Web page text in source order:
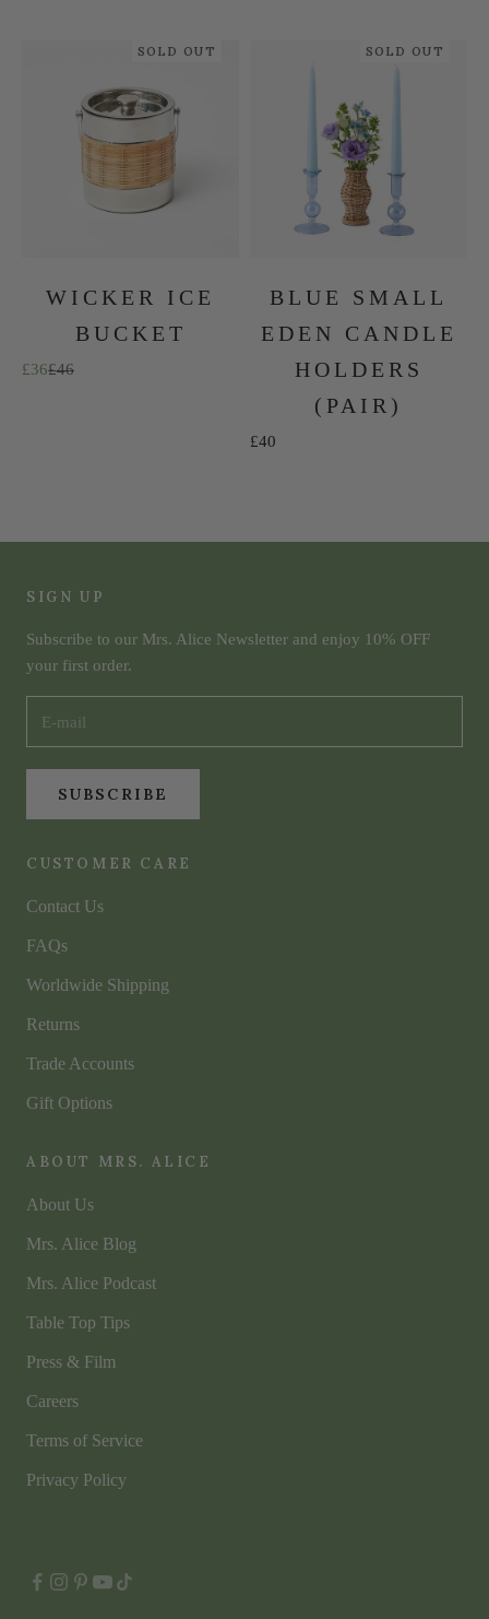
SOLD OUT
WICKER ICE
BUCKET
Sale price
£36Regular price
£46
SOLD OUT
BLUE SMALL
EDEN CANDLE
HOLDERS
(PAIR)
Sale price
£40
SIGN UP
Subscribe to our Mrs. Alice Newsletter and enjoy 10% OFF
your first order.
SUBSCRIBE
CUSTOMER CARE
Contact Us
FAQs
Worldwide Shipping
Returns
Trade Accounts
Gift Options
ABOUT MRS. ALICE
About Us
Mrs. Alice Blog
Mrs. Alice Podcast
Table Top Tips
Press & Film
Careers
Terms of Service
Privacy Policy